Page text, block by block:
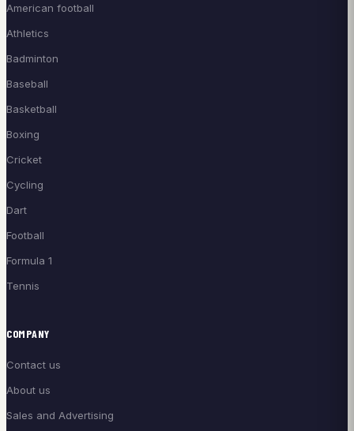
American football
Athletics
Badminton
Baseball
Basketball
Boxing
Cricket
Cycling
Dart
Football
Formula 1
Tennis
COMPANY
Contact us
About us
Sales and Advertising